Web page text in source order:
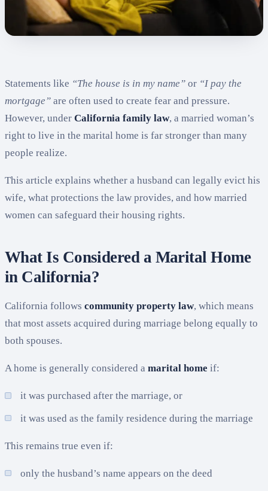
Statements like “The house is in my name” or “I pay the
mortgage” are often used to create fear and pressure.
However, under California family law, a married woman’s
right to live in the marital home is far stronger than many
people realize.
This article explains whether a husband can legally evict his
wife, what protections the law provides, and how married
women can safeguard their housing rights.
What Is Considered a Marital Home
in California?
California follows community property law, which means
that most assets acquired during marriage belong equally to
both spouses.
A home is generally considered a marital home if:
it was purchased after the marriage, or
it was used as the family residence during the marriage
This remains true even if:
only the husband’s name appears on the deed